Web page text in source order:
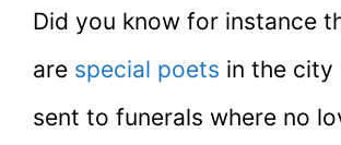
Did you know for instance
are special poets in the city
sent to funerals where no